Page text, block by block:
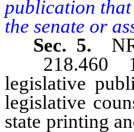
publication that
the senate or
Sec. 5.
218.460 1.
legislative
legislative
state printing